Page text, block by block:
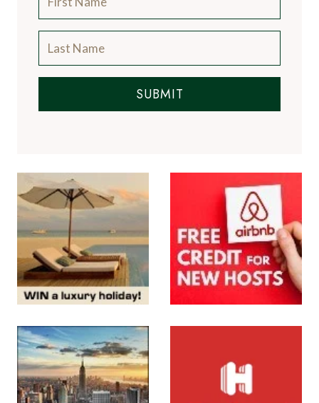
SUBMIT